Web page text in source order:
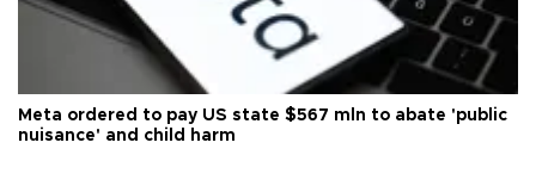
Meta ordered to pay US state $567 mln to abate 'public
nuisance' and child harm